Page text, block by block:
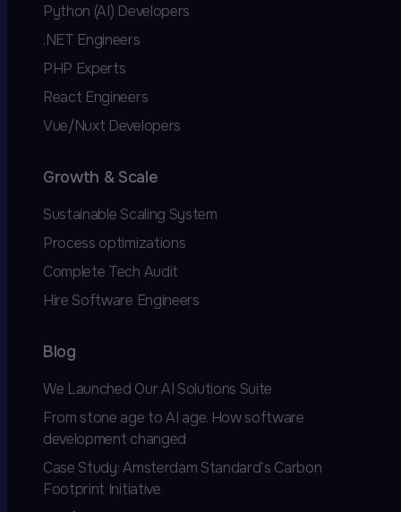
Python (AI) Developers
.NET Engineers
PHP Experts
React Engineers
Vue/Nuxt Developers
Growth & Scale
Sustainable Scaling System
Process optimizations
Complete Tech Audit
Hire Software Engineers
Blog
We Launched Our AI Solutions Suite
From stone age to AI age. How software
development changed
Case Study: Amsterdam Standard’s Carbon
Footprint Initiative